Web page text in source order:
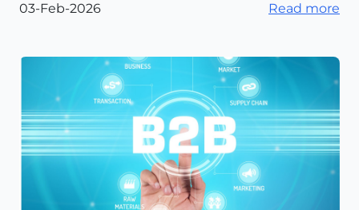
03-Feb-2026 Read more